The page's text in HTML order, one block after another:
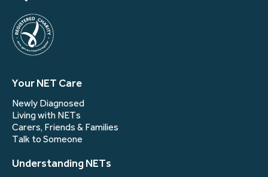
Your NET Care
Newly Diagnosed
Living with NETs
Carers, Friends & Families
Talk to Someone
Understanding NETs